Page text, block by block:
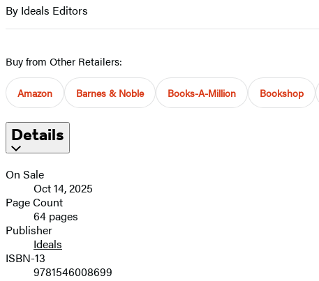
full-
Contributors
By Ideals Editors
Buy from Other Retailers:
Amazon Barnes & Noble Books-A-Million Bookshop
Details
On Sale
Oct 14, 2025
Page Count
64 pages
Publisher
Ideals
ISBN-13
9781546008699